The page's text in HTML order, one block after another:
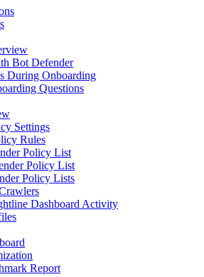
Bot Defender
During Onboarding
Questions
Settings
Rules
Policy List
Policy List
Policy Lists
Dashboard Activity
Report